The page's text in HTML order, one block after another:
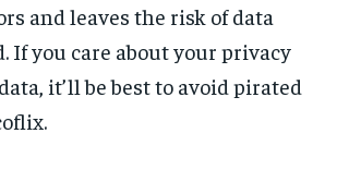
and leaves the risk of data
If you care about your privacy
it’ll be best to avoid pirated